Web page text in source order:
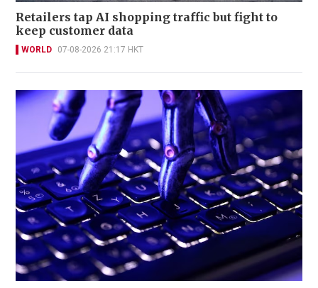
Retailers tap AI shopping traffic but fight to
keep customer data
WORLD 07-08-2026 21:17 HKT